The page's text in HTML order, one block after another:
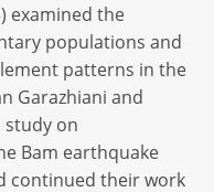
examined the
populations and
patterns in the
Garazhiani and
study on
Bam earthquake
continued their work